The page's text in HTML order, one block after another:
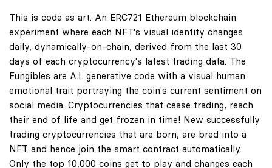
This is code as art. An ERC721 Ethereum blockchain
experiment where each NFT's visual identity changes
daily, dynamically-on-chain, derived from the last 30
days of each cryptocurrency's latest trading data. The
Fungibles are A.I. generative code with a visual human
emotional trait portraying the coin's current sentiment on
social media. Cryptocurrencies that cease trading, reach
their end of life and get frozen in time! New successfully
trading cryptocurrencies that are born, are bred into a
NFT and hence join the smart contract automatically.
Only the top 10,000 coins get to play and changes each